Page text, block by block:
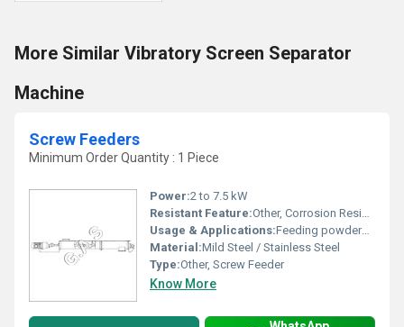
More Similar Vibratory Screen Separator
Machine
Screw Feeders
Minimum Order Quantity : 1 Piece
Power:2 to 7.5 kW
Resistant Feature:Other, Corrosion Resistant
Usage & Applications:Feeding powders, granules, and bulk solids in process industries
Material:Mild Steel / Stainless Steel
Type:Other, Screw Feeder
Know More